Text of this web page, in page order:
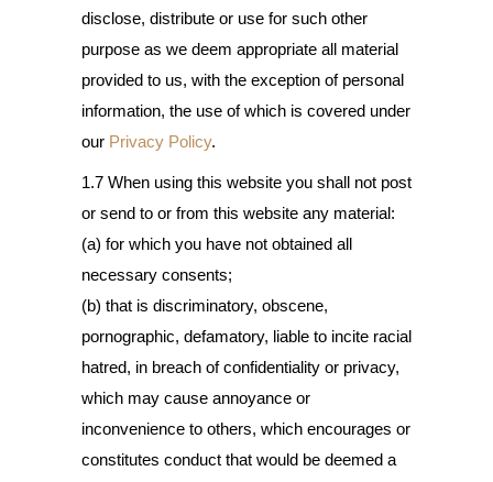
disclose, distribute or use for such other
purpose as we deem appropriate all material
provided to us, with the exception of personal
information, the use of which is covered under
our Privacy Policy.
1.7 When using this website you shall not post
or send to or from this website any material:
(a) for which you have not obtained all
necessary consents;
(b) that is discriminatory, obscene,
pornographic, defamatory, liable to incite racial
hatred, in breach of confidentiality or privacy,
which may cause annoyance or
inconvenience to others, which encourages or
constitutes conduct that would be deemed a